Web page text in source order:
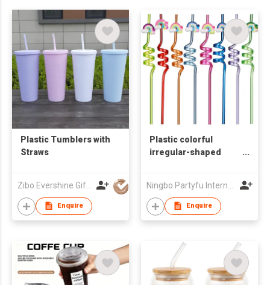
Plastic Tumblers with
Straws
Zibo Evershine Gift Co., Ltd.
Enquire
Plastic colorful
irregular-shaped
Enquire